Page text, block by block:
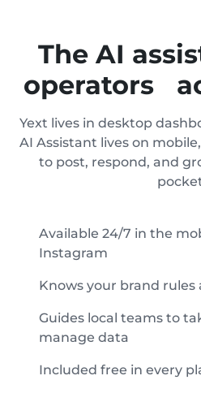
The AI
operators
Yext lives in desktop
AI Assistant lives on
to post, respond, and
Available 24/7 in the
Instagram
Knows your brand
Guides local teams to
manage data
Included free in every